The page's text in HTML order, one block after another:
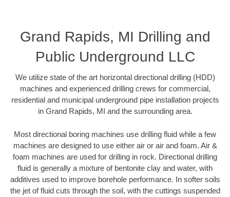
Grand Rapids, MI Drilling and
Public Underground LLC
We utilize state of the art horizontal directional drilling (HDD)
machines and experienced drilling crews for commercial,
residential and municipal underground pipe installation projects
in Grand Rapids, MI and the surrounding area.
Most directional boring machines use drilling fluid while a few
machines are designed to use either air or air and foam. Air &
foam machines are used for drilling in rock. Directional drilling
fluid is generally a mixture of bentonite clay and water, with
additives used to improve borehole performance. In softer soils
the jet of fluid cuts through the soil, with the cuttings suspended